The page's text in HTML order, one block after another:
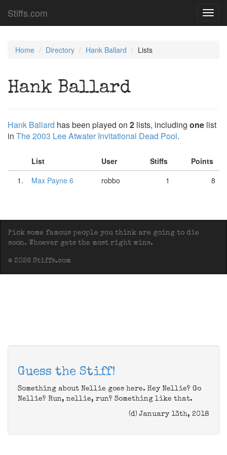
Stiffs.com
Home Directory Hank Ballard Lists
Hank Ballard
Hank Ballard has been played on 2 lists, including one list
in The 2003 Lee Atwater Invitational Dead Pool.
List User Stiffs
Points
1.
Max Payne 6 robbo 1 8
Pick some famous people you think are going to die
soon. Whoever gets the most right wins.
© 2026 Stiffs.com
Guess the Stiff!
Something about Nellie goes here. Hey Nellie? Go
Nellie? Run, nellie, run? Something like that.
(d) January 13th, 2018